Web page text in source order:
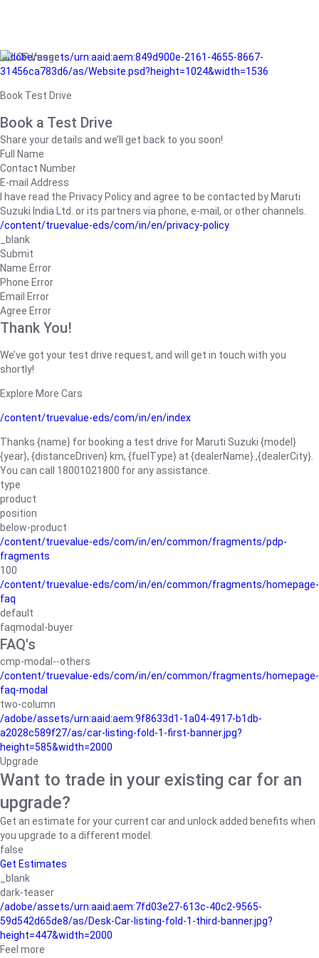
/adobe/assets/urn:aaid:aem:849d900e-2161-4655-8667-
31456ca783d6/as/Website.psd?height=1024&width=1536
Book Test Drive
Book a Test Drive
Share your details and we’ll get back to you soon!
Full Name
Contact Number
E-mail Address
I have read the Privacy Policy and agree to be contacted by Maruti
Suzuki India Ltd. or its partners via phone, e-mail, or other channels.
/content/truevalue-eds/com/in/en/privacy-policy
_blank
Submit
Name Error
Phone Error
Email Error
Agree Error
Thank You!
We’ve got your test drive request, and will get in touch with you
shortly!
Explore More Cars
/content/truevalue-eds/com/in/en/index
Thanks {name} for booking a test drive for Maruti Suzuki {model}
{year}, {distanceDriven} km, {fuelType} at {dealerName}.,{dealerCity}.
You can call 18001021800 for any assistance.
type
product
position
below-product
/content/truevalue-eds/com/in/en/common/fragments/pdp-
fragments
100
/content/truevalue-eds/com/in/en/common/fragments/homepage-
faq
default
faqmodal-buyer
FAQ's
cmp-modal--others
/content/truevalue-eds/com/in/en/common/fragments/homepage-
faq-modal
two-column
/adobe/assets/urn:aaid:aem:9f8633d1-1a04-4917-b1db-
a2028c589f27/as/car-listing-fold-1-first-banner.jpg?
height=585&width=2000
Upgrade
Want to trade in your existing car for an
upgrade?
Get an estimate for your current car and unlock added benefits when
you upgrade to a different model.
false
Get Estimates
_blank
dark-teaser
/adobe/assets/urn:aaid:aem:7fd03e27-613c-40c2-9565-
59d542d65de8/as/Desk-Car-listing-fold-1-third-banner.jpg?
height=447&width=2000
Feel more